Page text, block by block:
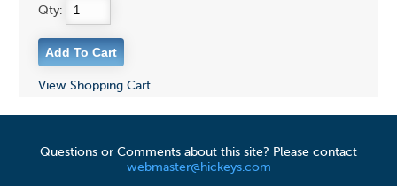
Qty:
View Shopping Cart
Questions or Comments about this site? Please contact
webmaster@hickeys.com